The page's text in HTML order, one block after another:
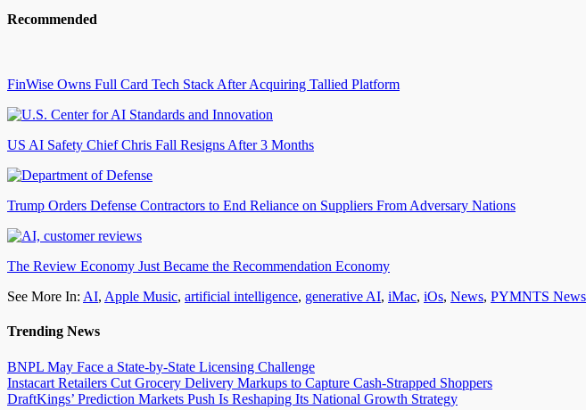
Recommended
FinWise Owns Full Card Tech Stack After Acquiring Tallied Platform
US AI Safety Chief Chris Fall Resigns After 3 Months
Trump Orders Defense Contractors to End Reliance on Suppliers From Adversary Nations
The Review Economy Just Became the Recommendation Economy
See More In: AI, Apple Music, artificial intelligence, generative AI, iMac, iOs, News, PYMNTS News
Trending News
BNPL May Face a State-by-State Licensing Challenge
Instacart Retailers Cut Grocery Delivery Markups to Capture Cash-Strapped Shoppers
DraftKings’ Prediction Markets Push Is Reshaping Its National Growth Strategy